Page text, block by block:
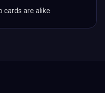
cards are alike